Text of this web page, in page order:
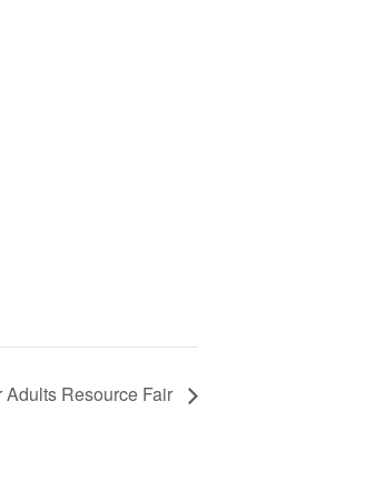
Adults Resource Fair